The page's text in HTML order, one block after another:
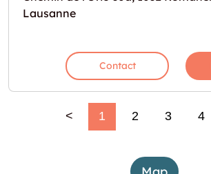
Lausanne
Contact
< 1 2 3 4